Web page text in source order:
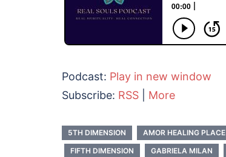
Podcast: Play in new window
Subscribe: RSS More
5TH DIMENSION AMOR HEALING PLACE
FIFTH DIMENSION
GABRIELA MILAN